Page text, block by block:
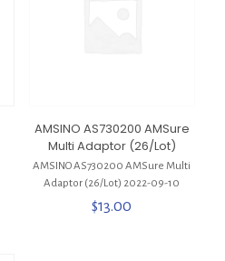
AMSINO AS730200 AMSure
Multi Adaptor (26/Lot)
AMSINO AS730200 AMSure Multi
Adaptor (26/Lot) 2022-09-10
$13.00